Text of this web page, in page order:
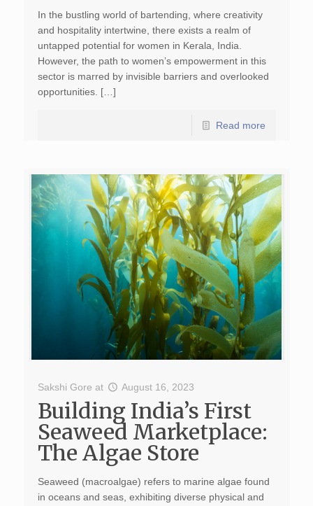
In the bustling world of bartending, where creativity
and hospitality intertwine, there exists a realm of
untapped potential for women in Kerala, India.
However, the path to women’s empowerment in this
sector is marred by invisible barriers and overlooked
opportunities. […]
Read more
Sakshi Gore at August 16, 2023
Building India’s First
Seaweed Marketplace:
The Algae Store
Seaweed (macroalgae) refers to marine algae found
in oceans and seas, exhibiting diverse physical and